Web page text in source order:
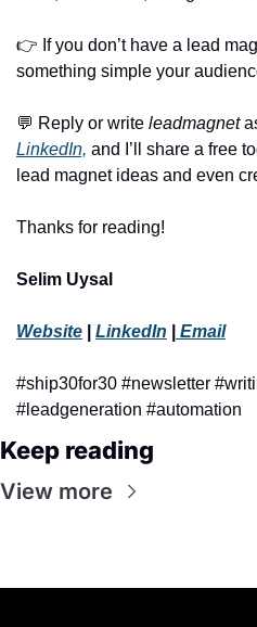
👉 If you don’t have a lead
something simple your
💬 Reply or write leadmagnet
LinkedIn, and I’ll share a free
lead magnet ideas and even
Thanks for reading!
Selim Uysal
Website LinkedIn Email
#ship30for30 #newsletter
#leadgeneration #automation
Keep reading
View more